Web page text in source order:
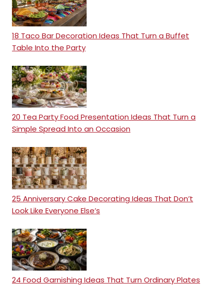
18 Taco Bar Decoration Ideas That Turn a Buffet
Table Into the Party
20 Tea Party Food Presentation Ideas That Turn a
Simple Spread Into an Occasion
25 Anniversary Cake Decorating Ideas That Don’t
Look Like Everyone Else’s
24 Food Garnishing Ideas That Turn Ordinary Plates